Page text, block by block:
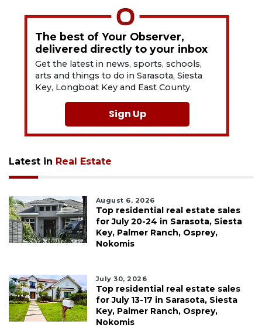
The best of Your Observer,
delivered directly to your inbox
Get the latest in news, sports, schools,
arts and things to do in Sarasota, Siesta
Key, Longboat Key and East County.
Sign Up
Latest in Real Estate
August 6, 2026
Top residential real estate sales
for July 20-24 in Sarasota, Siesta
Key, Palmer Ranch, Osprey,
Nokomis
July 30, 2026
Top residential real estate sales
for July 13-17 in Sarasota, Siesta
Key, Palmer Ranch, Osprey,
Nokomis